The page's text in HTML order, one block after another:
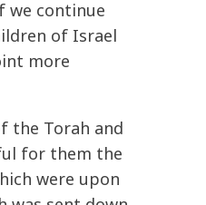
we continue
of Israel
more
the Torah and
for them the
were upon